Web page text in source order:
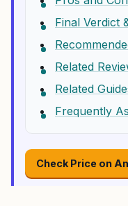
Final Verdict
Related
Related
Frequently
Check Price on